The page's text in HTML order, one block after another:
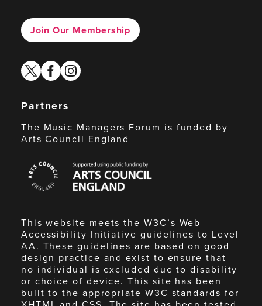
Join Our Membership
twitterfacebook
instagram
Partners
The Music Managers Forum is funded by
Arts Council England
Council
England
This website meets the W3C’s Web
Accessibility Initiative guidelines to Level
AA. These guidelines are based on good
design practice and exist to ensure that
no individual is excluded due to disability
or choice of device. This site has been
built to the appropriate W3C standards for